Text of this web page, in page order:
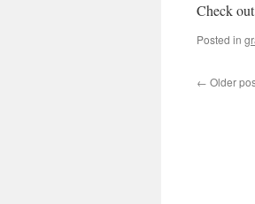
Check
Posted in
← Older